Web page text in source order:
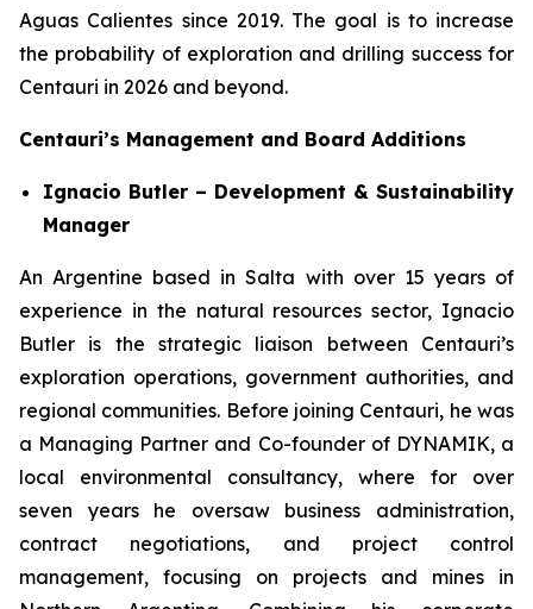
Aguas Calientes since 2019. The goal is to increase
the probability of exploration and drilling success for
Centauri in 2026 and beyond.
Centauri’s Management and Board Additions
Ignacio Butler – Development & Sustainability
Manager
An Argentine based in Salta with over 15 years of
experience in the natural resources sector, Ignacio
Butler is the strategic liaison between Centauri’s
exploration operations, government authorities, and
regional communities. Before joining Centauri, he was
a Managing Partner and Co-founder of DYNAMIK, a
local environmental consultancy, where for over
seven years he oversaw business administration,
contract negotiations, and project control
management, focusing on projects and mines in